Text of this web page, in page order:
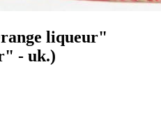
liqueur"
- uk.)